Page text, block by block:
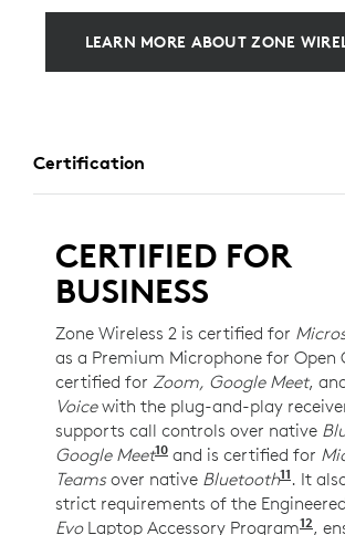
LEARN MORE ABOUT ZONE
Certification
CERTIFIED FOR
BUSINESS
Zone Wireless 2 is certified for
as a Premium Microphone for Open
certified for Zoom, Google Meet,
Voicewith the plug-and-play
supports call controls over native
Google Meet10 For UC version
and is certified for
Teamsover native Bluetooth11 . It
strict requirements of the
EvoLaptop Accessory Program12,